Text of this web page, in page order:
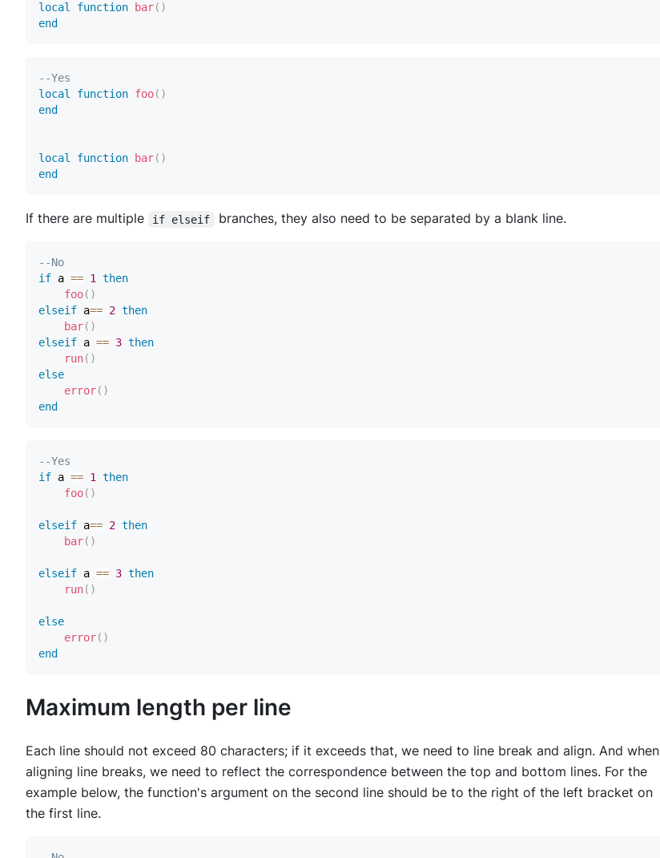
local
function bar( )
end
--Yes
local
function foo( )
end
local function bar( )
end
If there are multiple if elseif branches, they also need to be separated by a blank line.
--No
if a == 1 then
foo( )
elseif a== 2 then
bar( )
elseif a == 3 then
run( )
else
error( )
end
--Yes
if a == 1 then
foo( )
elseif a== 2 then
bar( )
elseif a == 3 then
run( )
else
error( )
end
Maximum length per line
Each line should not exceed 80 characters; if it exceeds that, we need to line break and align. And when
aligning line breaks, we need to reflect the correspondence between the top and bottom lines. For the
example below, the function's argument on the second line should be to the right of the left bracket on
the first line.